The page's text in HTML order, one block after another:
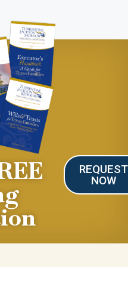
REQUEST
NOW